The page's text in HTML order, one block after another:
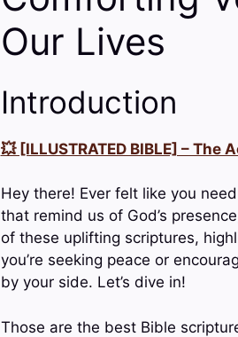
Our Lives
Introduction
💥 [ILLUSTRATED BIBLE] – The
Hey there! Ever felt like you
that remind us of God’s
of these uplifting scriptures,
you’re seeking peace or
by your side. Let’s dive in!
Those are the best Bible